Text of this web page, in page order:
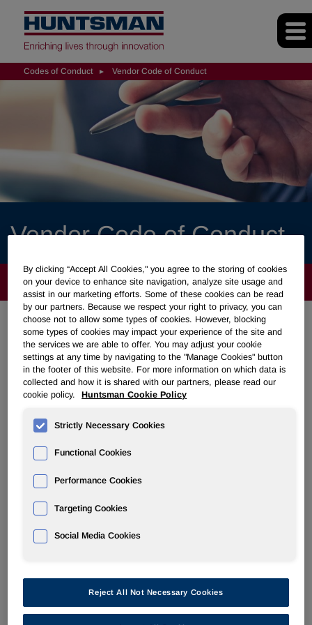
Codes of Conduct Vendor Code of Conduct
Vendor Code of Conduct
CODES OF CONDUCT
Huntsman has established conduct standards for its
Guidelines ("Guidelines") reflect our commitment to our
values of honesty, integrity, respect, and responsibility.
Huntsman expects that its vendors will share and embrace
By clicking “Accept All Cookies," you agree to the storing of cookies
on your device to enhance site navigation, analyze site usage and
assist in our marketing efforts. Some of these cookies can be read
by our partners. Because we respect your right to privacy, you can
choose not to allow some types of cookies. However, blocking
some types of cookies may impact your experience of the site and
the services we are able to offer. You may adjust your cookie
settings at any time by navigating to the "Manage Cookies" button
in the footer of this website. For more information on which data is
collected and how it is shared with our partners, please read our
cookie policy.
Huntsman Cookie Policy
Strictly Necessary Cookies
Functional Cookies
Performance Cookies
Targeting Cookies
Social Media Cookies
Reject All Not Necessary Cookies